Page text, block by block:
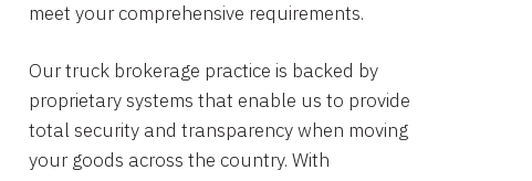
meet your comprehensive requirements.
Our truck brokerage practice is backed by
proprietary systems that enable us to provide
total security and transparency when moving
your goods across the country. With